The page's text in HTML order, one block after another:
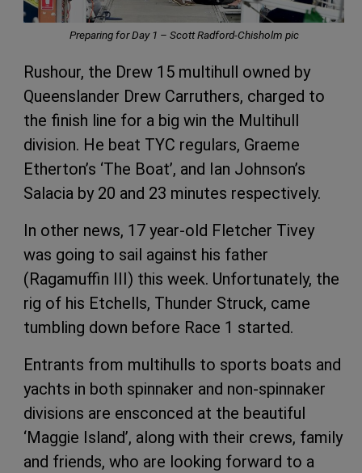
Preparing for Day 1 – Scott Radford-Chisholm pic
Rushour, the Drew 15 multihull owned by
Queenslander Drew Carruthers, charged to
the finish line for a big win the Multihull
division. He beat TYC regulars, Graeme
Etherton’s ‘The Boat’, and Ian Johnson’s
Salacia by 20 and 23 minutes respectively.
In other news, 17 year-old Fletcher Tivey
was going to sail against his father
(Ragamuffin III) this week. Unfortunately, the
rig of his Etchells, Thunder Struck, came
tumbling down before Race 1 started.
Entrants from multihulls to sports boats and
yachts in both spinnaker and non-spinnaker
divisions are ensconced at the beautiful
‘Maggie Island’, along with their crews, family
and friends, who are looking forward to a